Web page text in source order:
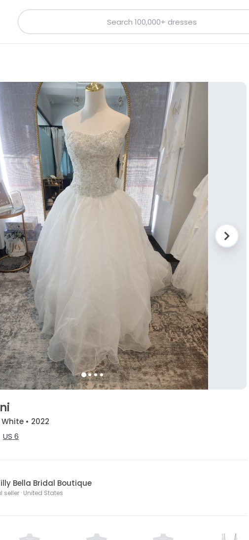
White • 2022
US 6
Bella Bridal Boutique
seller · United States